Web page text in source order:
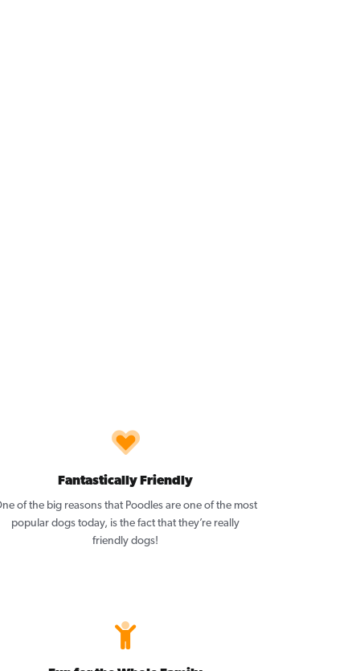
Fantastically Friendly
of the big reasons that Poodles are one of the most
popular dogs today, is the fact that they’re really
friendly dogs!